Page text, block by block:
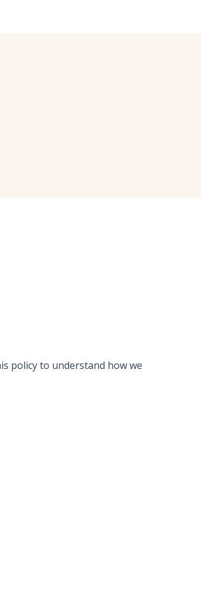
policy to understand how we